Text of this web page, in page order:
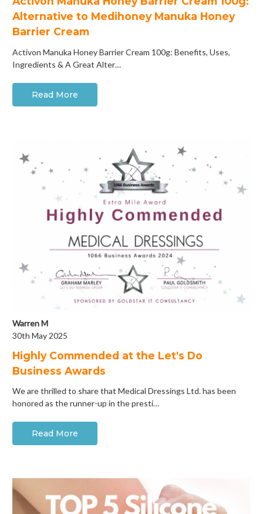
Alternative to Medihoney Manuka Honey
Barrier Cream
Activon Manuka Honey Barrier Cream 100g: Benefits, Uses,
Ingredients & A Great Alter…
Read More
Warren M
30th May 2025
Highly Commended at the Let's Do
Business Awards
We are thrilled to share that Medical Dressings Ltd. has been
honored as the runner-up in the presti…
Read More